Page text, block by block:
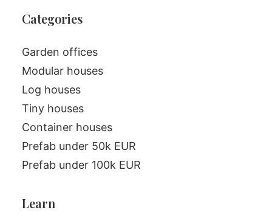
Categories
Garden offices
Modular houses
Log houses
Tiny houses
Container houses
Prefab under 50k EUR
Prefab under 100k EUR
Learn